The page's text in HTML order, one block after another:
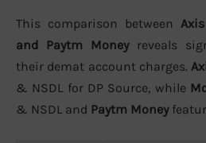
This comparison between
and Paytm Moneyreveals
their demat account charges.
& NSDL for DP Source, while
& NSDL and Paytm Money